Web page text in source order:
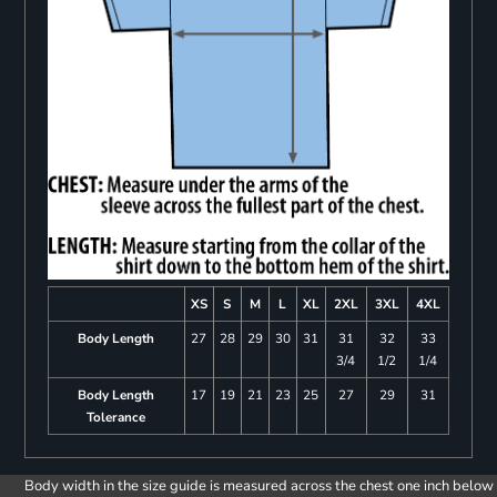
XS S M L XL 2XL 3XL
4XL
Body Length
27 28 29 30 31
31
3/4
32
1/2
33
1/4
Body Length
Tolerance
17 19 21 23 25 27 29 31
Body width in the size guide is measured across the chest one inch below